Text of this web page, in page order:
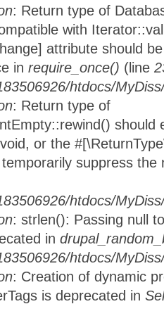
: Return type of
with
attribute should
in require_once() (line
htdocs/
: Return type of
should
or the
suppress
htdocs/
: strlen(): Passing null
in
htdocs/
: Creation of dynamic
is deprecated in